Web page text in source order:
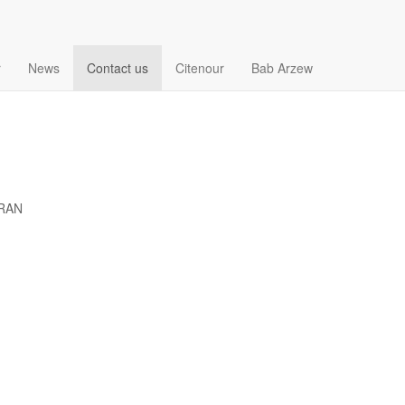
News Contact us Citenour Bab Arzew